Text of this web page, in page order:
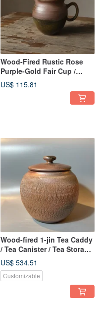
Wood-Fired Rustic Rose
Purple-Gold Fair Cup /
300cc Gong Dao Bei /
Handcrafted by
US$ 115.81
Wood-fired 1-jin Tea Caddy
/ Tea Canister / Tea Storage
/ Tea Preserver / Xiao Ping
Fan Handmade
US$ 534.51
Customizable